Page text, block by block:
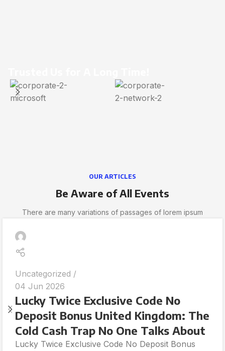
OUR ARTICLES
Be Aware of All Events
There are many variations of passages of lorem ipsum
Uncategorized
04 Jun 2026
Lucky Twice Exclusive Code No
Deposit Bonus United Kingdom: The
Cold Cash Trap No One Talks About
Lucky Twice Exclusive Code No Deposit Bonus